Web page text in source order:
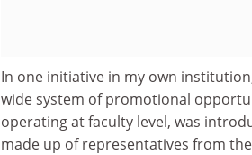
In one initiative in my own
wide system of promotional
operating at faculty level, was
made up of representatives from